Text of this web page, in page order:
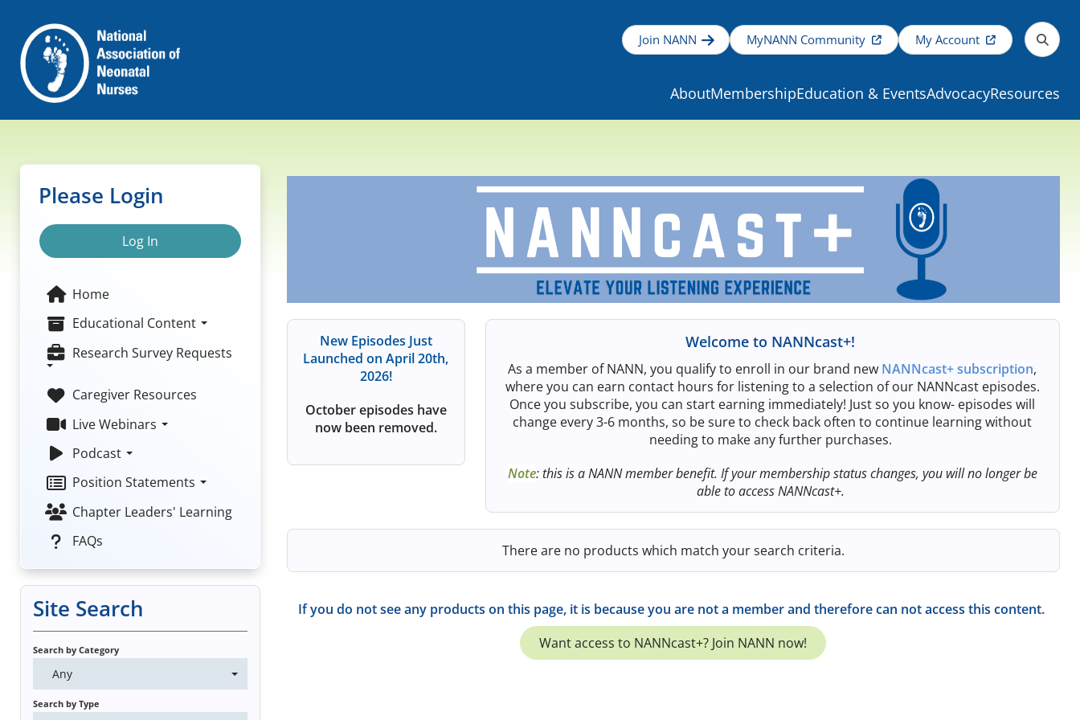
Join NANN MyNANN Community My Account
AboutMembershipEducation & EventsAdvocacyResources
New Episodes Just
Launched on April 20th,
2026!
October episodes have
now been removed.
Welcome to NANNcast+!
As a member of NANN, you qualify to enroll in our brand new NANNcast+ subscription,
where you can earn contact hours for listening to a selection of our NANNcast episodes.
Once you subscribe, you can start earning immediately! Just so you know- episodes will
change every 3-6 months, so be sure to check back often to continue learning without
needing to make any further purchases.
Note: this is a NANN member benefit. If your membership status changes, you will no longer be
able to access NANNcast+.
There are no products which match your search criteria.
If you do not see any products on this page, it is because you are not a member and therefore can not access this content.
Want access to NANNcast+? Join NANN now!
Please Login
Log In
Home
Educational Content
Research Survey Requests
Caregiver Resources
Live Webinars
Podcast
Position Statements
Chapter Leaders' Learning
FAQs
Site Search
Search by Category
Any
Search by Type